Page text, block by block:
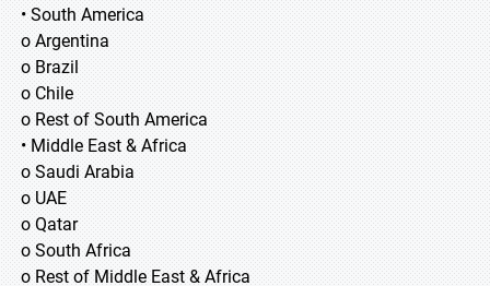
• South America
o Argentina
o Brazil
o Chile
o Rest of South America
• Middle East & Africa
o Saudi Arabia
o UAE
o Qatar
o South Africa
o Rest of Middle East & Africa